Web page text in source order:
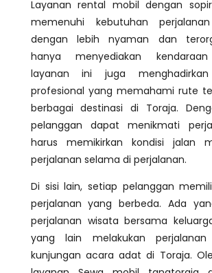
Layanan rental mobil dengan
memenuhi kebutuhan
dengan lebih nyaman dan
hanya menyediakan kendaraan
layanan ini juga menghadirkan
profesional yang memahami rute
berbagai destinasi di Toraja.
pelanggan dapat menikmati
harus memikirkan kondisi jalan
perjalanan selama di perjalanan.
Di sisi lain, setiap pelanggan
perjalanan yang berbeda. Ada
perjalanan wisata bersama
yang lain melakukan
kunjungan acara adat di Toraja.